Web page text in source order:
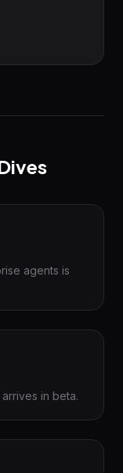
agents is
in beta.